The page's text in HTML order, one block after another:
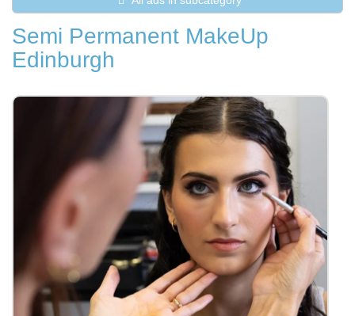
Semi Permanent MakeUp
Edinburgh